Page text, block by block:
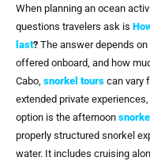
When planning an ocean
questions travelers ask is
last? The answer depends
offered onboard, and how
Cabo, snorkel tours can vary
extended private
option is the afternoon
properly structured snorkel
water. It includes cruising